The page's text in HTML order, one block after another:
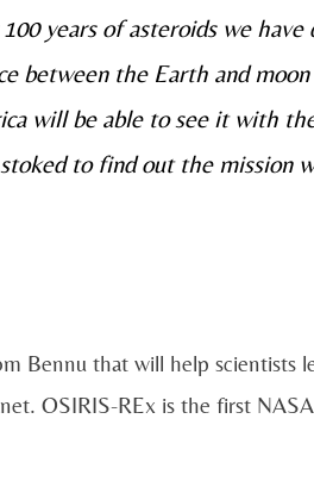
years of asteroids we have
between the Earth and
will be able to see it with
to find out the mission
Bennu that will help scientists
OSIRIS-REx is the first